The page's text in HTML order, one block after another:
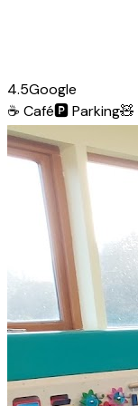
4.5Google
☕ Café🅿️Parking🧸